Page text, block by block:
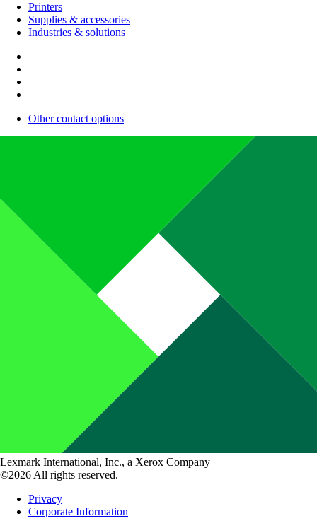
Printers
Supplies & accessories
Industries & solutions
Other contact options
Lexmark International, Inc., a Xerox Company
©2026 All rights reserved.
Privacy
Corporate Information